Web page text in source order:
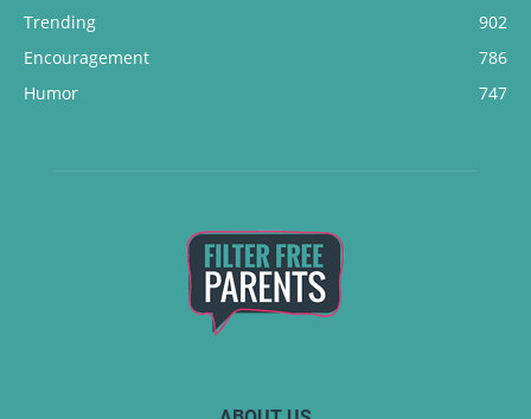
Trending
902
Encouragement
786
Humor
747